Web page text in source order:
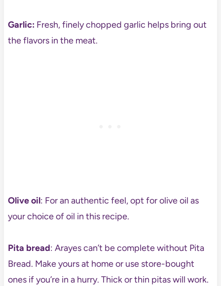
Garlic:Fresh, finely chopped garlic helps bring out
the flavors in the meat.
Olive oil: For an authentic feel, opt for olive oil as
your choice of oil in this recipe.
Pita bread: Arayes can’t be complete without Pita
Bread. Make yours at home or use store-bought
ones if you’re in a hurry. Thick or thin pitas will work.